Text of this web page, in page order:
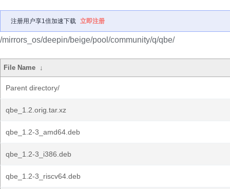
注册用户享1倍加速下载 立即注册
/mirrors_os/deepin/beige/pool/community/q/qbe/
File Name ↓
Parent directory/
qbe_1.2.orig.tar.xz
qbe_1.2-3_amd64.deb
qbe_1.2-3_i386.deb
qbe_1.2-3_riscv64.deb